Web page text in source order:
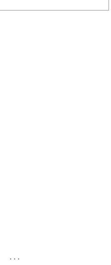
...